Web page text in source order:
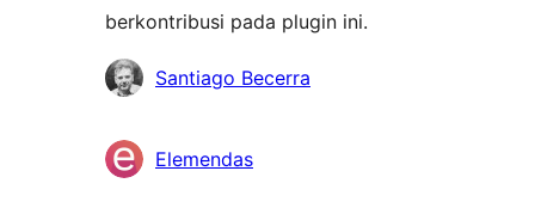
berkontribusi pada plugin ini.
KontributorSantiago Becerra
Elemendas